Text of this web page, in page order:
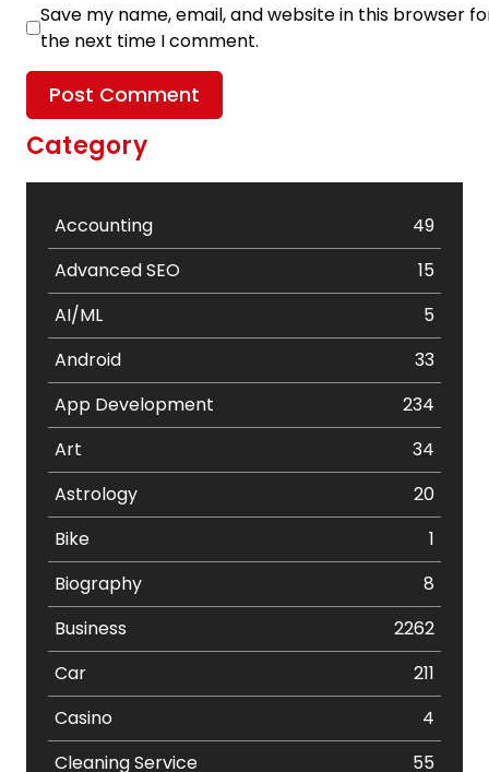
Save my name, email, and website in this browser
the next time I comment.
Category
Accounting
49
Advanced SEO
15
AI/ML
5
Android
33
App Development
234
Art
34
Astrology
20
Bike
1
Biography
8
Business
2262
Car
211
Casino
4
Cleaning Service
55